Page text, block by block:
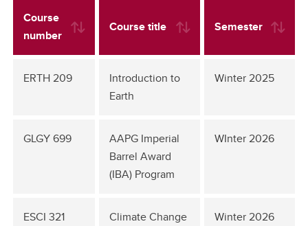
Course
number
Course title Semester
ERTH 209
Introduction to
Earth
Winter 2025
GLGY 699
AAPG Imperial
Barrel Award
(IBA) Program
WInter 2026
ESCI 321
Climate Change
Winter 2026